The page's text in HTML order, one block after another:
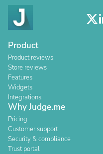
Product
Product reviews
Store reviews
Features
Widgets
Integrations
Why Judge.me
Pricing
Customer support
Security & compliance
Trust portal